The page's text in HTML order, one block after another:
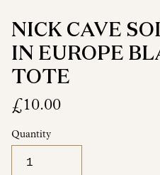
NICK CAVE
IN EUROPE
TOTE
£10.00
Quantity